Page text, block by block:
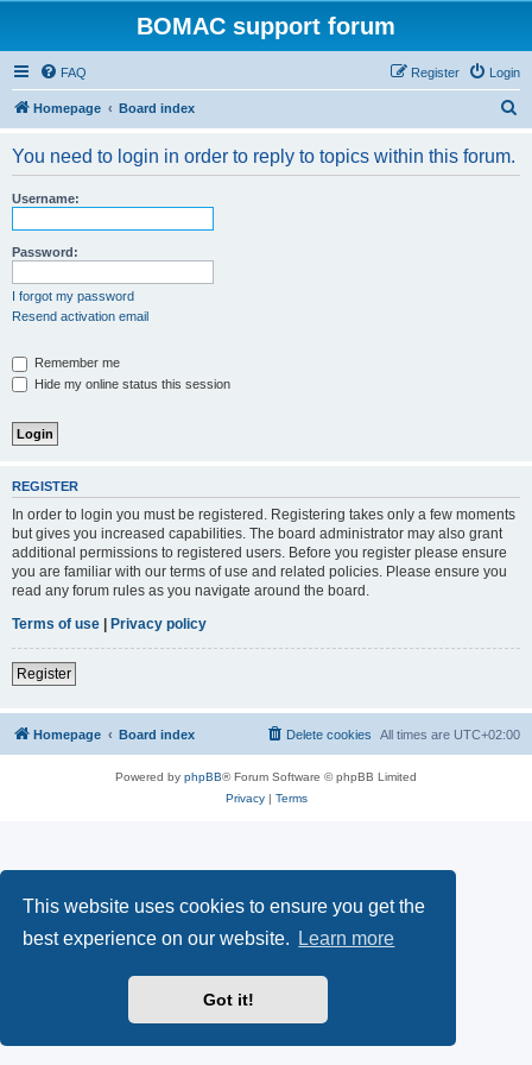
This website uses cookies to ensure you get the
best experience on our website.
Learn more
Got it!
BOMAC support forum
FAQ Login
Register
Homepage Board index
You need to login in order to reply to topics within this forum.
Username:
Password:
I forgot my password
Resend activation email
Remember me
Hide my online status this session
REGISTER
In order to login you must be registered. Registering takes only a few moments
but gives you increased capabilities. The board administrator may also grant
additional permissions to registered users. Before you register please ensure
you are familiar with our terms of use and related policies. Please ensure you
read any forum rules as you navigate around the board.
Terms of use | Privacy policy
Register
Homepage Board index All times are UTC+02:00
Delete cookies
Powered by phpBB® Forum Software © phpBB Limited
Privacy| Terms